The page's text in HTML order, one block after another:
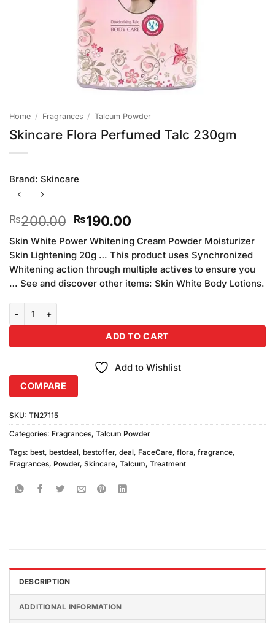
Home / Fragrances / Talcum Powder
Skincare Flora Perfumed Talc 230gm
Brand: Skincare
₨200.00 Original
price
was:
₨200.00.
₨190.00Current
price
is:
₨190.00.
Skin White Power Whitening Cream Powder Moisturizer
Skin Lightening 20g … This product uses Synchronized
Whitening action through multiple actives to ensure you
… See and discover other items: Skin White Body Lotions.
ADD TO CART
Add to Wishlist
COMPARE
SKU: TN27115
Categories: Fragrances, Talcum Powder
Tags: best, bestdeal, bestoffer, deal, FaceCare, flora, fragrance,
Fragrances, Powder, Skincare, Talcum, Treatment
DESCRIPTION
ADDITIONAL INFORMATION